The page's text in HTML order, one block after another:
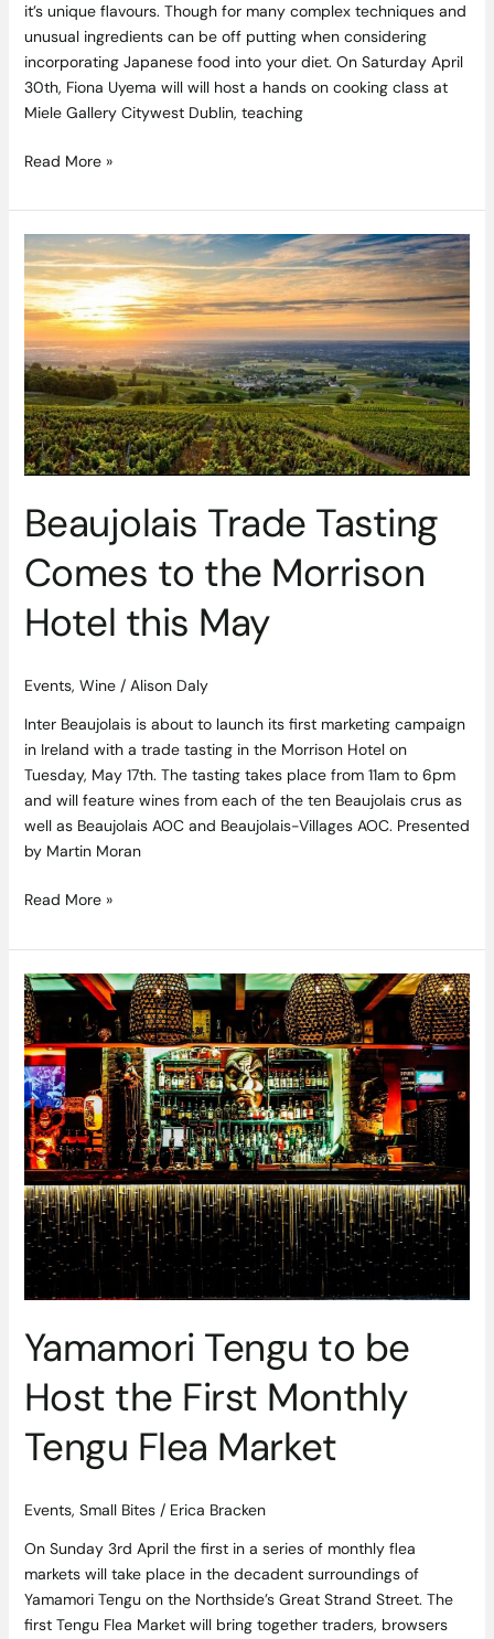
it’s unique flavours. Though for many complex techniques and
unusual ingredients can be off putting when considering
incorporating Japanese food into your diet. On Saturday April
30th, Fiona Uyema will will host a hands on cooking class at
Miele Gallery Citywest Dublin, teaching
Read More »
Beaujolais Trade Tasting
Comes to the Morrison
Hotel this May
Events, Wine/ Alison Daly
Inter Beaujolais is about to launch its first marketing campaign
in Ireland with a trade tasting in the Morrison Hotel on
Tuesday, May 17th. The tasting takes place from 11am to 6pm
and will feature wines from each of the ten Beaujolais crus as
well as Beaujolais AOC and Beaujolais-Villages AOC. Presented
by Martin Moran
Beaujolais
Trade
Tasting
Comes
to
the
Morrison
Hotel
this
May
Read More »
Yamamori Tengu to be
Host the First Monthly
Tengu Flea Market
Events, Small Bites/ Erica Bracken
On Sunday 3rd April the first in a series of monthly flea
markets will take place in the decadent surroundings of
Yamamori Tengu on the Northside’s Great Strand Street. The
first Tengu Flea Market will bring together traders, browsers
Yamamori
Tengu
to
be
Host
the
First
Monthly
Tengu
Flea
Market